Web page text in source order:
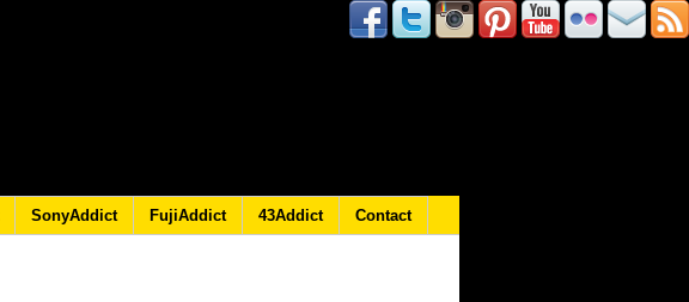
SonyAddict FujiAddict 43Addict Contact